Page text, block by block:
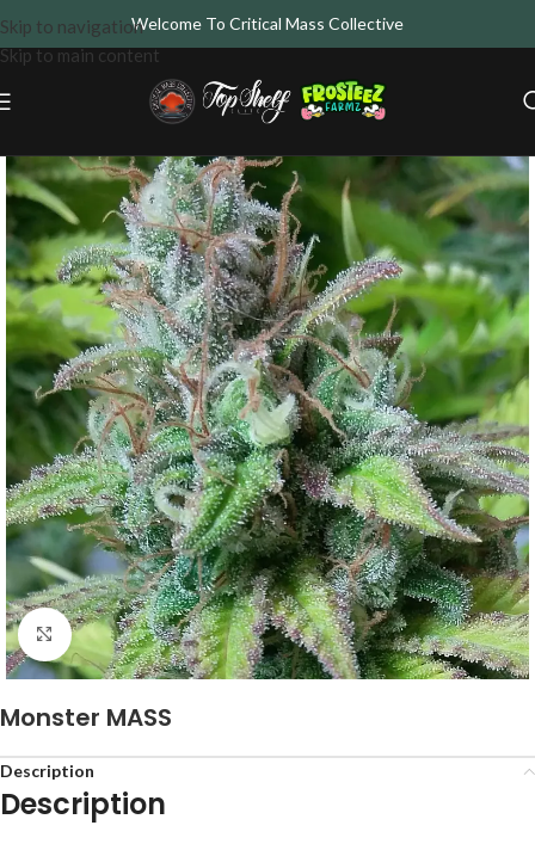
Skip to navigation
Skip to main content
Welcome To Critical Mass Collective
Click to enlarge
Monster MASS
Description
Description